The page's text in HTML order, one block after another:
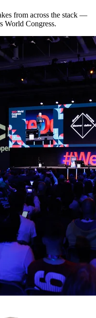
from across the stack —
World Congress.